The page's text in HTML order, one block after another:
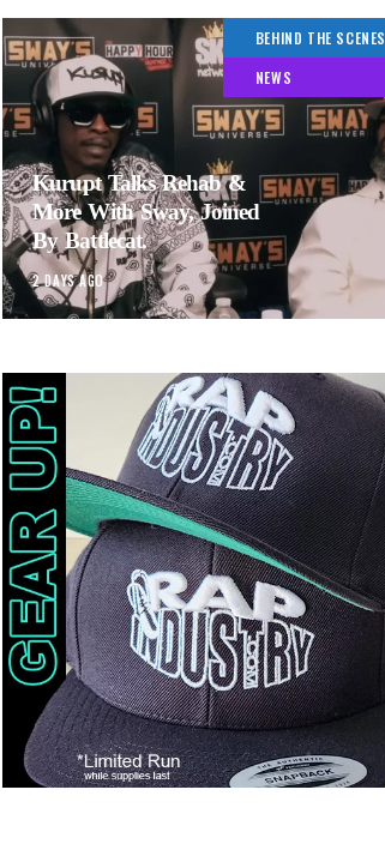
BEHIND THE SCENES
NEWS
Kurupt Talks Rehab &
More With Sway, Joined
By Battlecat.
2 DAYS AGO